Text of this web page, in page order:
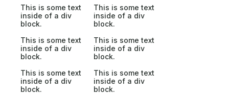
This is some text
inside of a div
block.
This is some text
inside of a div
block.
This is some text
inside of a div
block.
This is some text
inside of a div
block.
This is some text
inside of a div
block.
This is some text
inside of a div
block.